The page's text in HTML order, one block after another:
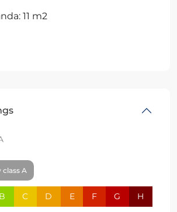
11 m2
class A
B C D E F G H